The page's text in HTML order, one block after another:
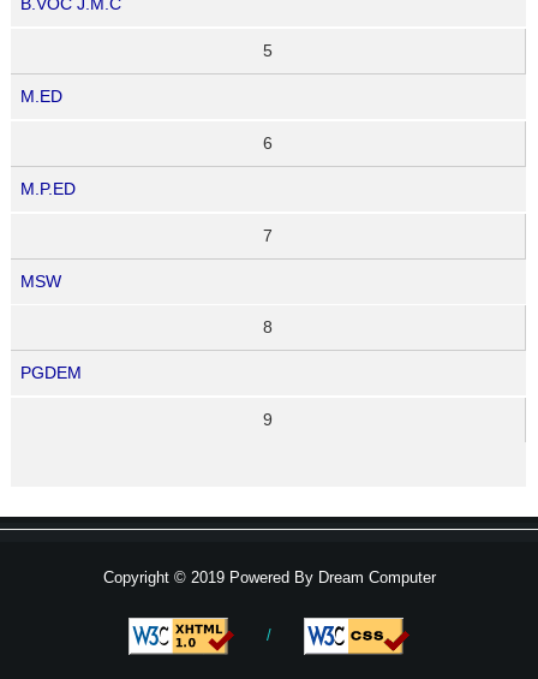
B.VOC J.M.C
5
M.ED
6
M.P.ED
7
MSW
8
PGDEM
9
Copyright © 2019 Powered ByDream Computer
/